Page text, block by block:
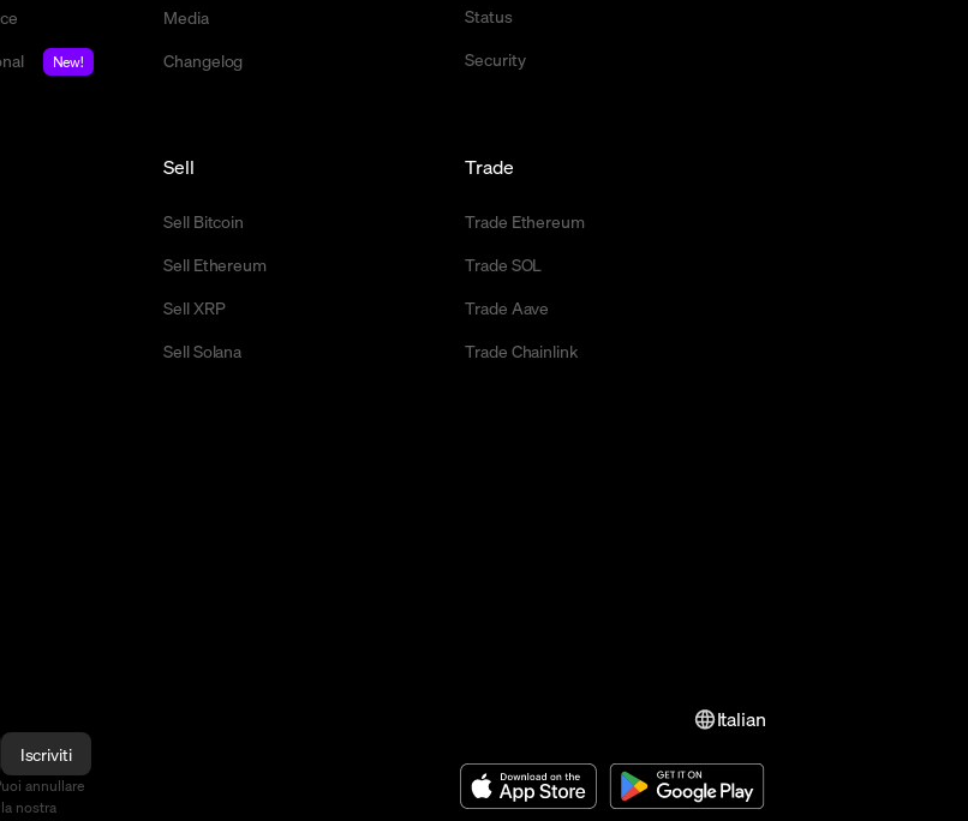
New!
Media
Changelog
Status
Security
Sell
Sell Bitcoin
Sell Ethereum
Sell XRP
Sell Solana
Trade
Trade Ethereum
Trade SOL
Trade Aave
Trade Chainlink
Italian
Iscriviti
annullare
nostra